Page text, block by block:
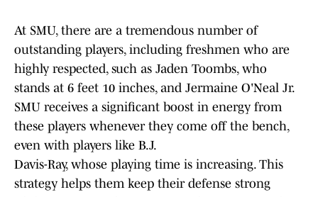
At SMU, there are a tremendous number of
outstanding players, including freshmen who are
highly respected, such as Jaden Toombs, who
stands at 6 feet 10 inches, and Jermaine O'Neal Jr.
SMU receives a significant boost in energy from
these players whenever they come off the bench,
even with players like B.J.
Davis-Ray, whose playing time is increasing. This
strategy helps them keep their defense strong